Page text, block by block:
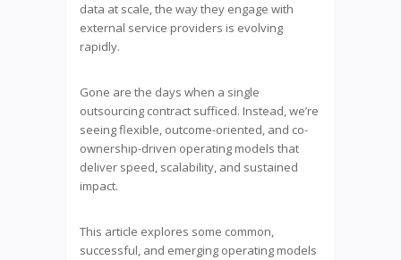
data at scale, the way they engage with
external service providers is evolving
rapidly.
Gone are the days when a single
outsourcing contract sufficed. Instead, we’re
seeing flexible, outcome-oriented, and co-
ownership-driven operating models that
deliver speed, scalability, and sustained
impact.
This article explores some common,
successful, and emerging operating models